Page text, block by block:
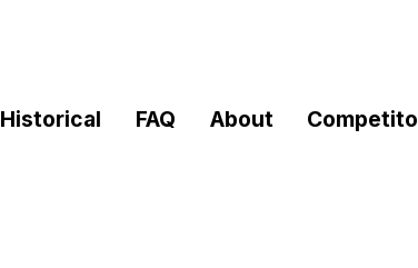
Historical FAQ About